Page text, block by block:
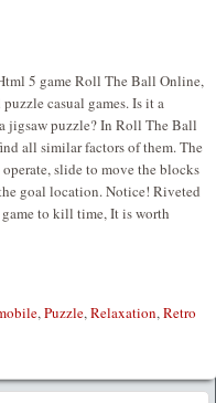
5 game Roll The Ball Online,
casual games. Is it a
jigsaw puzzle? In Roll The Ball
all similar factors of them. The
slide to move the blocks
goal location. Notice! Riveted
game to kill time, It is worth
,Puzzle,Relaxation,Retro